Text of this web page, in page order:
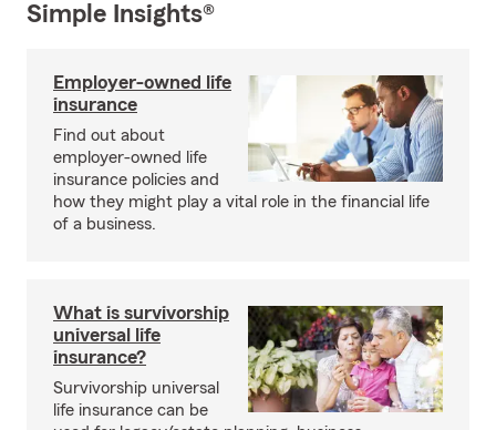
Simple Insights®
Employer-owned life
insurance
Find out about
employer-owned life
insurance policies and
how they might play a vital role in the financial life
of a business.
What is survivorship
universal life
insurance?
Survivorship universal
life insurance can be